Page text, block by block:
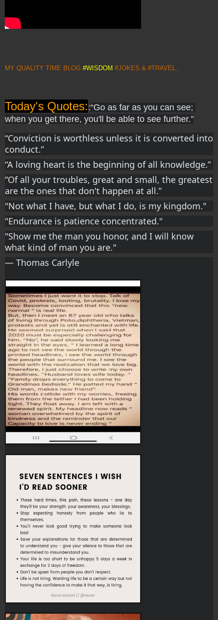
MY QUALITY TIME BLOG #WISDOM #JOKES & #TRAVEL..
Today's Quotes::“Go as far as you can see;
when you get there, you'll be able to see further.”
“Conviction is worthless unless it is converted into
conduct.”
“A loving heart is the beginning of all knowledge.”
“Of all your troubles, great and small, the greatest
are the ones that don't happen at all.”
"Not what I have, but what I do, is my kingdom."
"Endurance is patience concentrated."
"Show me the man you honor, and I will know
what kind of man you are."
― Thomas Carlyle